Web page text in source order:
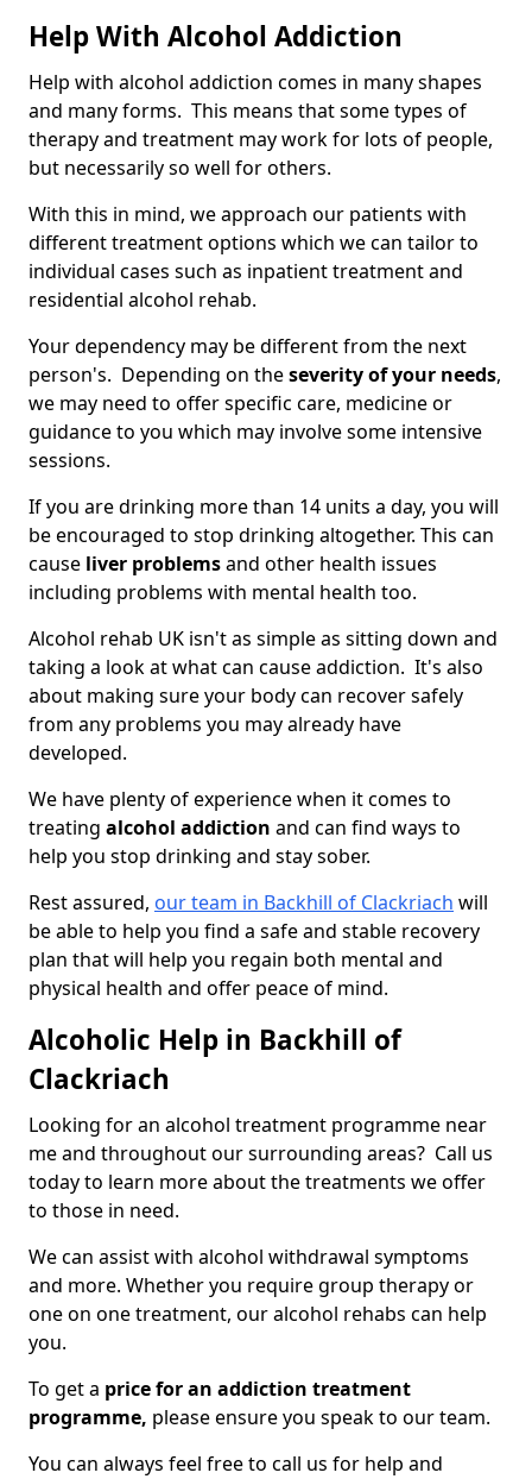
Help With Alcohol Addiction
Help with alcohol addiction comes in many shapes
and many forms. This means that some types of
therapy and treatment may work for lots of people,
but necessarily so well for others.
With this in mind, we approach our patients with
different treatment options which we can tailor to
individual cases such as inpatient treatment and
residential alcohol rehab.
Your dependency may be different from the next
person's. Depending on theseverity of your needs,
we may need to offer specific care, medicine or
guidance to you which may involve some intensive
sessions.
If you are drinking more than 14 units a day, you will
be encouraged to stop drinking altogether. This can
cause liver problemsand other health issues
including problems with mental health too.
Alcohol rehab UK isn't as simple as sitting down and
taking a look at what can cause addiction. It's also
about making sure your body can recover safely
from any problems you may already have
developed.
We have plenty of experience when it comes to
treating alcohol addiction and can find ways to
help you stop drinking and stay sober.
Rest assured, our team in Backhill of Clackriach will
be able to help you find a safe and stable recovery
plan that will help you regain both mental and
physical health and offer peace of mind.
Alcoholic Help in Backhill of
Clackriach
Looking for an alcohol treatment programme near
me and throughout our surrounding areas? Call us
today to learn more about the treatments we offer
to those in need.
We can assist with alcohol withdrawal symptoms
and more. Whether you require group therapy or
one on one treatment, our alcohol rehabs can help
you.
To get a price for an addiction treatment
programme, please ensure you speak to our team.
You can always feel free to call us for help and